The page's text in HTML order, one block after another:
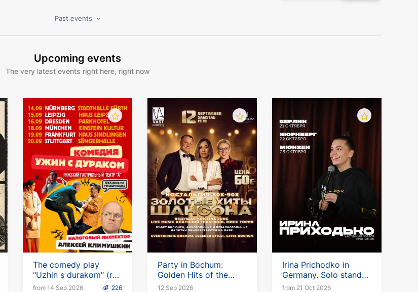
Past events
Upcoming events
The very latest events right here, right now
The comedy play
"Uzhin s durakom" (ru)
with Alexei Klimushkin
from 14 Sep 2026 226
Party in Bochum:
Golden Hits of the
Chanson
12 Sep 2026
Irina Prichodko in
Germany. Solo stand-
up tour
from 21 Oct 2026